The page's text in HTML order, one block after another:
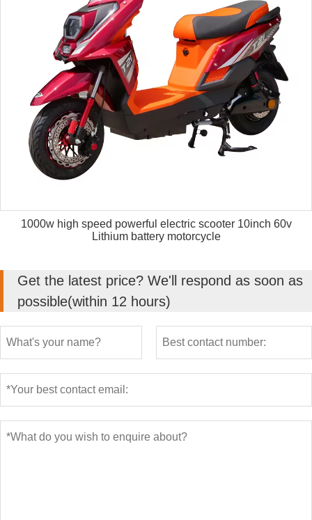
1000w high speed powerful electric scooter 10inch 60v
Lithium battery motorcycle
Get the latest price? We'll respond as soon as
possible(within 12 hours)